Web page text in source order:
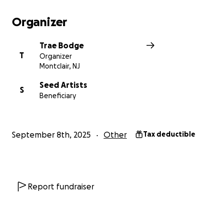
take people to places they didn't know they
Organizer
T
Trae Bodge
Organizer
Montclair, NJ
S
Seed Artists
Beneficiary
September 8th, 2025 Other Tax deductible
Report fundraiser